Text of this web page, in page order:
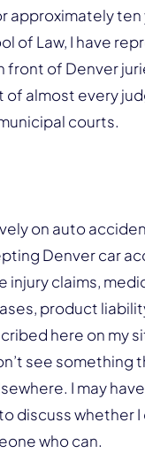
approximately ten
of Law, I have
front of Denver
almost every
courts.
on auto
Denver car
injury claims,
product
here on my
see something
I may
discuss whether I
who can.